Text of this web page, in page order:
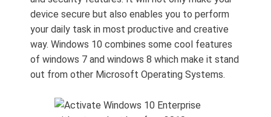
device secure but also enables you to perform
your daily task in most productive and creative
way. Windows 10 combines some cool features
of windows 7 and windows 8 which make it stand
out from other Microsoft Operating Systems.